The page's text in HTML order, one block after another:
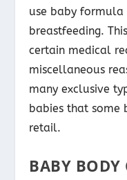
use baby formula
breastfeeding.
certain medical
miscellaneous
many exclusive
babies that some
retail.
BABY BODY